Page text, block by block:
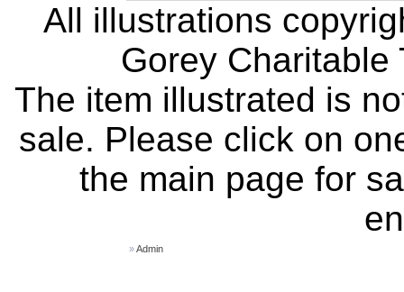
All illustrations
Gorey
The item illustrated is
sale. Please click on
the main page for
»Admin